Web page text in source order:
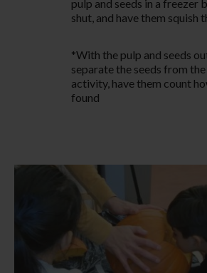
pulp and seeds in a freezer
shut, and have them squish
*With the pulp and seeds
separate the seeds from
activity, have them count
found